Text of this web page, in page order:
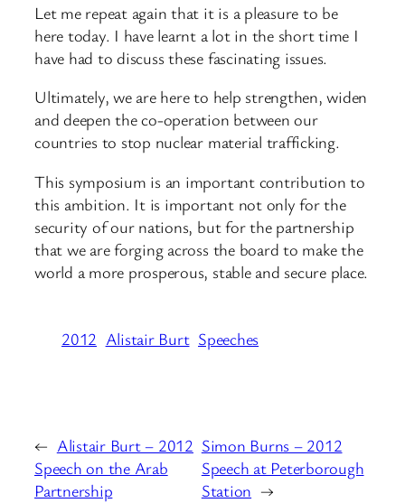
Let me repeat again that it is a pleasure to be
here today. I have learnt a lot in the short time I
have had to discuss these fascinating issues.
Ultimately, we are here to help strengthen, widen
and deepen the co-operation between our
countries to stop nuclear material trafficking.
This symposium is an important contribution to
this ambition. It is important not only for the
security of our nations, but for the partnership
that we are forging across the board to make the
world a more prosperous, stable and secure place.
2012 Alistair Burt Speeches
← Alistair Burt – 2012
Speech on the Arab
Partnership
Simon Burns – 2012
Speech at Peterborough
Station →